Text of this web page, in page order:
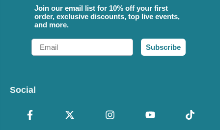
Join our email list for 10% off your first
order, exclusive discounts, top live events,
and more.
Email
Subscribe
Social